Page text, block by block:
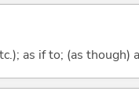
as if to; (as though)